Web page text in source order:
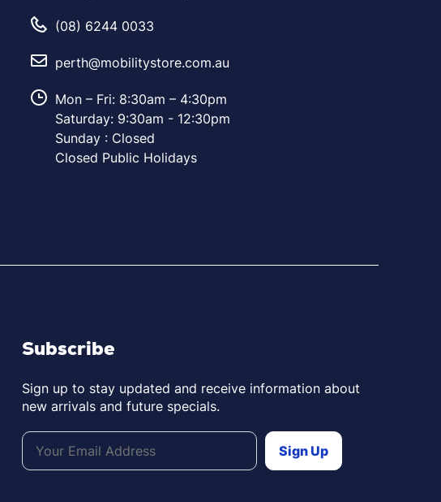
(08) 6244 0033
perth@mobilitystore.com.au
Mon – Fri: 8:30am – 4:30pm
Saturday: 9:30am - 12:30pm
Sunday : Closed
Closed Public Holidays
Subscribe
Sign up to stay updated and receive information about
new arrivals and future specials.